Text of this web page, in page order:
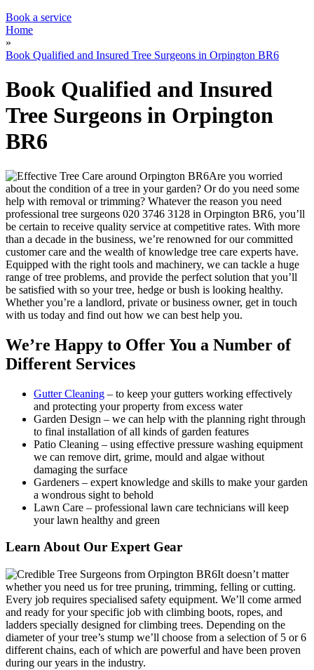
Book a service
Home
»
Book Qualified and Insured Tree Surgeons in Orpington BR6
Book Qualified and Insured
Tree Surgeons in Orpington
BR6
Are you worried
about the condition of a tree in your garden? Or do you need some
help with removal or trimming? Whatever the reason you need
professional tree surgeons 020 3746 3128 in Orpington BR6, you’ll
be certain to receive quality service at competitive rates. With more
than a decade in the business, we’re renowned for our committed
customer care and the wealth of knowledge tree care experts have.
Equipped with the right tools and machinery, we can tackle a huge
range of tree problems, and provide the perfect solution that you’ll
be satisfied with so your tree, hedge or bush is looking healthy.
Whether you’re a landlord, private or business owner, get in touch
with us today and find out how we can best help you.
We’re Happy to Offer You a Number of
Different Services
Gutter Cleaning – to keep your gutters working effectively
and protecting your property from excess water
Garden Design – we can help with the planning right through
to final installation of all kinds of garden features
Patio Cleaning – using effective pressure washing equipment
we can remove dirt, grime, mould and algae without
damaging the surface
Gardeners – expert knowledge and skills to make your garden
a wondrous sight to behold
Lawn Care – professional lawn care technicians will keep
your lawn healthy and green
Learn About Our Expert Gear
It doesn’t matter
whether you need us for tree pruning, trimming, felling or cutting.
Every job requires specialised safety equipment. We’ll come armed
and ready for your specific job with climbing boots, ropes, and
ladders specially designed for climbing trees. Depending on the
diameter of your tree’s stump we’ll choose from a selection of 5 or 6
different chains, each of which are powerful and have been proven
during our years in the industry.